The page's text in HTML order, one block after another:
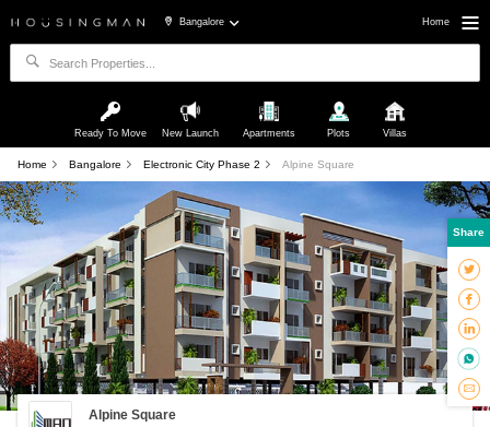
Bangalore Home
Ready To Move New Launch Apartments Plots Villas
Home Bangalore Electronic City Phase 2 Alpine Square
Alpine Square
Share